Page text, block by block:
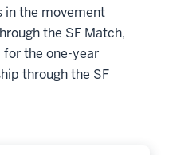
the movement
the SF Match,
the one-year
through the SF